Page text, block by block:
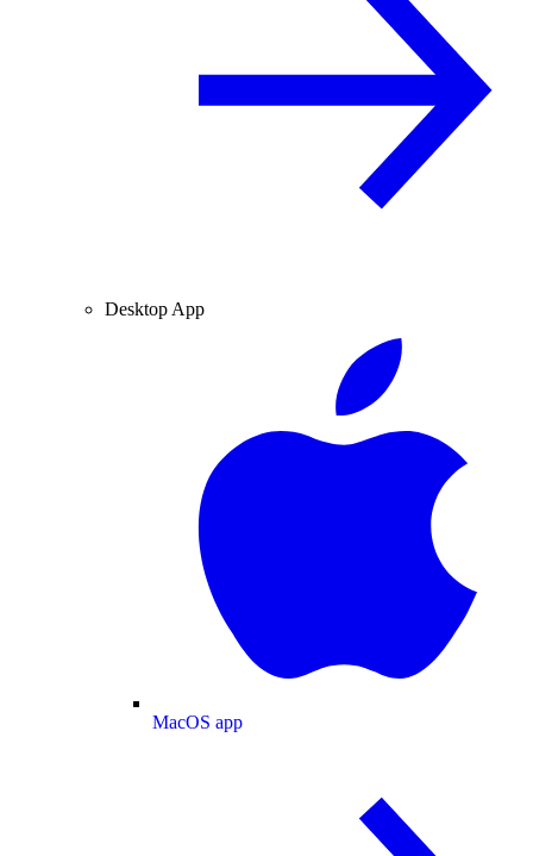
Desktop App
MacOS app